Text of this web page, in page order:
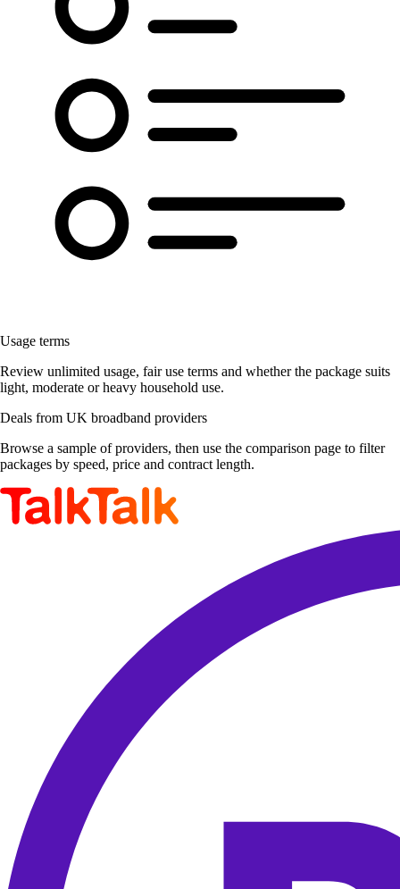
Usage terms
Review unlimited usage, fair use terms and whether the package suits
light, moderate or heavy household use.
Deals from UK broadband providers
Browse a sample of providers, then use the comparison page to filter
packages by speed, price and contract length.